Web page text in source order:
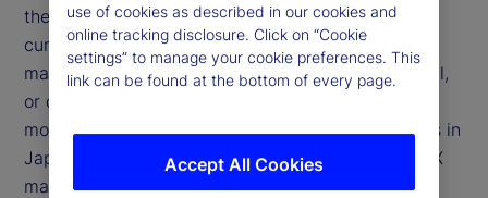
the persistent weakness of the US dollar — a
currency still facing heavy short positioning. Is the
market consensus setting up for a surprise reversal,
or do further headwinds lie ahead for the world’s
most traded currency? And how will developments in
Japan, Europe and the UK shape the outlook for FX
markets?
use of cookies as described in our cookies and
online tracking disclosure. Click on “Cookie
settings” to manage your cookie preferences. This
link can be found at the bottom of every page.
Accept All Cookies